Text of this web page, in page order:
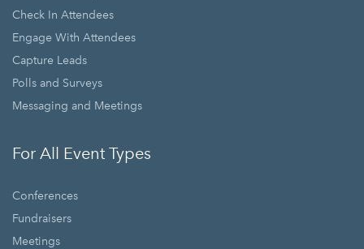
Check In Attendees
Engage With Attendees
Capture Leads
Polls and Surveys
Messaging and Meetings
For All Event Types
Conferences
Fundraisers
Meetings